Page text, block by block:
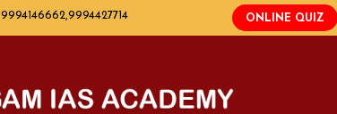
9994146662,9994427714